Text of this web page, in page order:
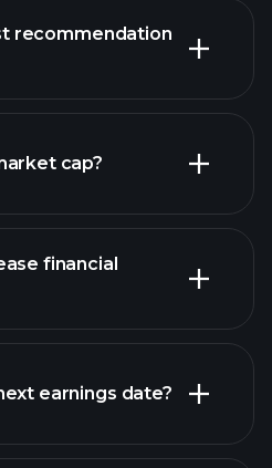
chart.
recommendation
cap?
financial
ZWRKW financials
earnings date?